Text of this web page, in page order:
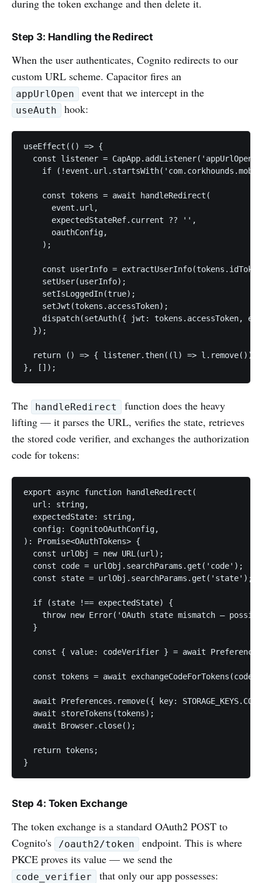
during the token exchange and then delete it.
Step 3: Handling the Redirect
When the user authenticates, Cognito redirects to our
custom URL scheme. Capacitor fires an
appUrlOpen event that we intercept in the
useAuth hook:
useEffect(() => {
const listener =
if
const tokens = await handleRedirect(
event.url,
expectedStateRef.current ?? '',
oauthConfig,
);
const userInfo =
setUser(userInfo);
setIsLoggedIn(true);
setJwt(tokens.accessToken);
dispatch(setAuth({ jwt: tokens.accessToken,
  });
return () => { listener.then((l) =>
}, []);
The handleRedirect
function does the heavy
lifting — it parses the URL, verifies the state, retrieves
the stored code verifier, and exchanges the authorization
code for tokens:
export async function handleRedirect(
url: string,
expectedState: string,
config: CognitoOAuthConfig,
): Promise<OAuthTokens> {
const urlObj = new URL(url);
const code = urlObj.searchParams.get('code');
const state = urlObj.searchParams.get('state');
if (state !== expectedState) {
throw new Error('OAuth state mismatch —
  }
const { value: codeVerifier } = await
const tokens = await
await Preferences.remove({ key:
await storeTokens(tokens);
await Browser.close();
return tokens;
}
Step 4: Token Exchange
The token exchange is a standard OAuth2 POST to
Cognito's
/oauth2/token
endpoint. This is where
PKCE proves its value — we send the
code_verifier that only our app possesses: